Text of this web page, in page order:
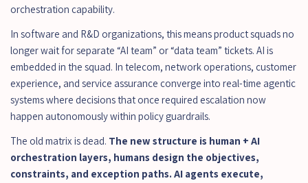
orchestration capability.
In software and R&D organizations, this means product squads no
longer wait for separate “AI team” or “data team” tickets. AI is
embedded in the squad. In telecom, network operations, customer
experience, and service assurance converge into real-time agentic
systems where decisions that once required escalation now
happen autonomously within policy guardrails.
The old matrix is dead. The new structure is human + AI
orchestration layers, humans design the objectives,
constraints, and exception paths. AI agents execute,